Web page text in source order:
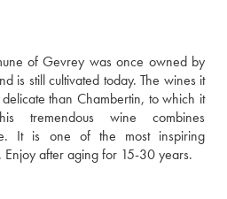
of Gevrey was once owned by
is still cultivated today. The wines it
than Chambertin, to which it
tremendous wine combines
It is one of the most inspiring
Enjoy after aging for 15-30 years.